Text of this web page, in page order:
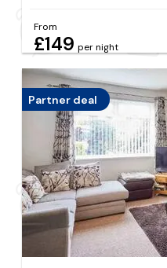
From
£149 per night
Partner deal